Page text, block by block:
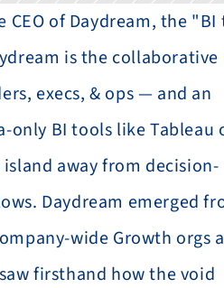
CEO of Daydream, the
is the collaborative
execs, & ops — and an
BI tools like Tableau
away from decision-
Daydream emerged
wide Growth orgs
firsthand how the void